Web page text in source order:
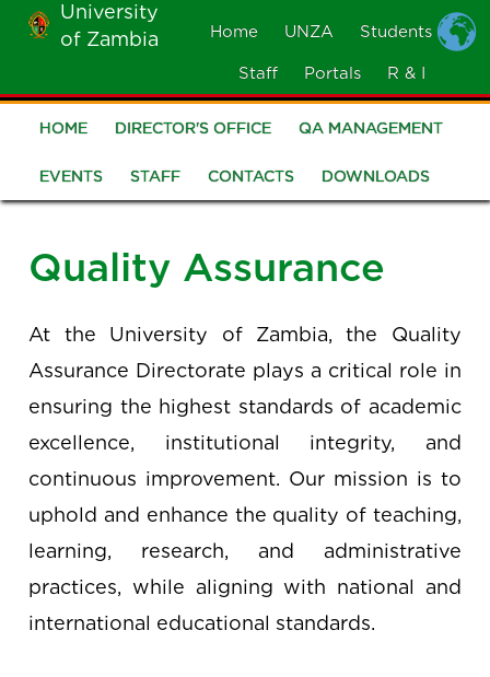
Skip
main
content
University
of Zambia
MOBILE
Home UNZA Students
Staff Portals R & I
Quality
Assurance
HOME DIRECTOR'S OFFICE QA MANAGEMENT
EVENTS STAFF CONTACTS DOWNLOADS
Quality Assurance
At the University of Zambia, the Quality
Assurance Directorate plays a critical role in
ensuring the highest standards of academic
excellence, institutional integrity, and
continuous improvement. Our mission is to
uphold and enhance the quality of teaching,
learning, research, and administrative
practices, while aligning with national and
international educational standards.